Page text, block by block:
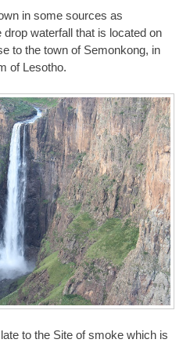
in some sources as
waterfall that is located on
to the town of Semonkong, in
of Lesotho.
to the Site of smoke which is